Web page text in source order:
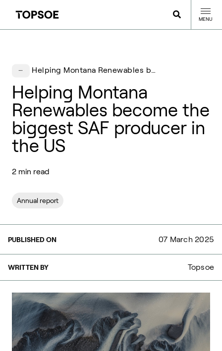
MENU
Helping Montana Renewables become the biggest SAF producer in the US
Helping Montana
Renewables become the
biggest SAF producer in
the US
2 min read
Annual report
PUBLISHED ON 07 March 2025
WRITTEN BY Topsoe